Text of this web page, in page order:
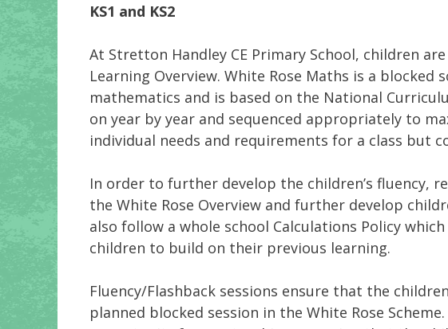
KS1 and KS2
At Stretton Handley CE Primary School, children
Learning Overview. White Rose Maths is a
mathematics and is based on the National
on year by year and sequenced appropriately to
individual needs and requirements for a class but
In order to further develop the children’s fluency,
the White Rose Overview and further develop
also follow a whole school Calculations Policy
children to build on their previous learning.
Fluency/Flashback sessions ensure that the
planned blocked session in the White Rose